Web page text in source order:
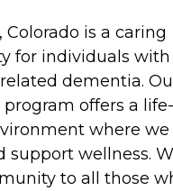
is a caring
for individuals with
dementia.
offers a life-
where we
support wellness.
to all those